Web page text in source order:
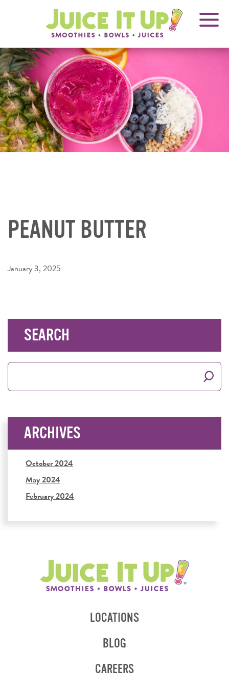
Juice
It
Up!
FRANCHISINGOPENS
IN
NEW
WINDOW
Articles
PEANUT BUTTER
January 3, 2025
SEARCH
ARCHIVES
October 2024
May 2024
February 2024
LOCATIONS
BLOG
CAREERS